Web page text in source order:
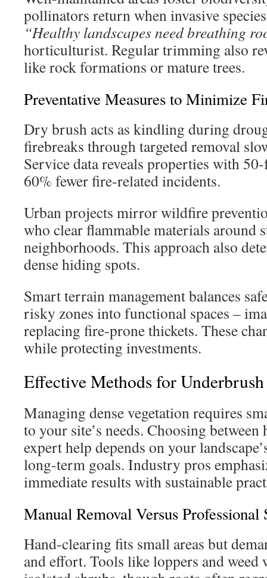
pollinators return when invasive
“Healthy landscapes need breathing
horticulturist. Regular trimming also
like rock formations or mature trees.
Preventative Measures to Minimize
Dry brush acts as kindling during
firebreaks through targeted removal
Service data reveals properties with
60% fewer fire-related incidents.
Urban projects mirror wildfire
who clear flammable materials around
neighborhoods. This approach also
dense hiding spots.
Smart terrain management balances
risky zones into functional spaces –
replacing fire-prone thickets. These
while protecting investments.
Effective Methods for
Managing dense vegetation requires
to your site’s needs. Choosing
expert help depends on your
long-term goals. Industry pros
immediate results with sustainable
Manual Removal Versus Professional
Hand-clearing fits small areas but
and effort. Tools like loppers and weed